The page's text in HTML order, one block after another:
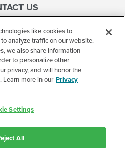
US
of Use
Settings
like cookies to
analyze traffic on our website.
we also share information
to personalize other
privacy, and will honor the
Learn more in our Privacy
Settings
All